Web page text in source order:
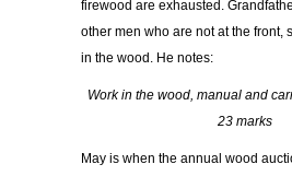
firewood are exhausted.
other men who are not at the front,
in the wood. He notes:
Work in the wood, manual and
23 marks
May is when the annual wood